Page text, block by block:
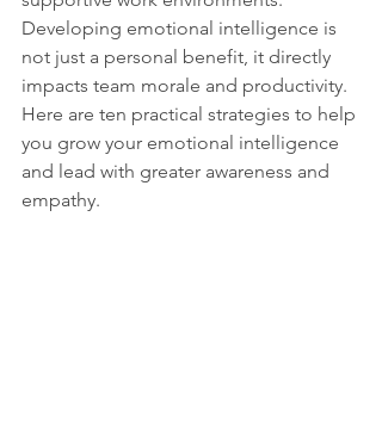
Developing emotional intelligence is
not just a personal benefit, it directly
impacts team morale and productivity.
Here are ten practical strategies to help
you grow your emotional intelligence
and lead with greater awareness and
empathy.